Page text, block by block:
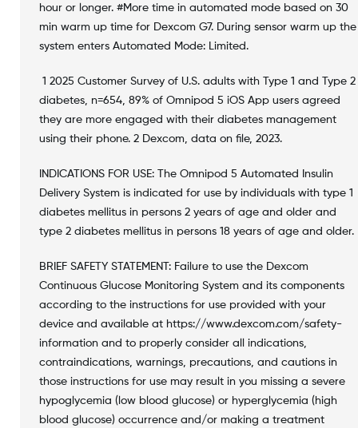
hour or longer. #More time in automated mode based on 30
min warm up time for Dexcom G7. During sensor warm up the
system enters Automated Mode: Limited.
1 2025 Customer Survey of U.S. adults with Type 1 and Type 2
diabetes, n=654, 89% of Omnipod 5 iOS App users agreed
they are more engaged with their diabetes management
using their phone. 2 Dexcom, data on file, 2023.
INDICATIONS FOR USE: The Omnipod 5 Automated Insulin
Delivery System is indicated for use by individuals with type 1
diabetes mellitus in persons 2 years of age and older and
type 2 diabetes mellitus in persons 18 years of age and older.
BRIEF SAFETY STATEMENT: Failure to use the Dexcom
Continuous Glucose Monitoring System and its components
according to the instructions for use provided with your
device and available at https://www.dexcom.com/safety-
information and to properly consider all indications,
contraindications, warnings, precautions, and cautions in
those instructions for use may result in you missing a severe
hypoglycemia (low blood glucose) or hyperglycemia (high
blood glucose) occurrence and/or making a treatment